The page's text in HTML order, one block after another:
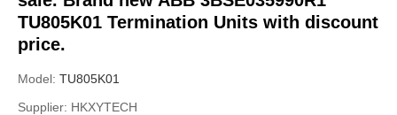
TU805K01 Termination Units with discount
price.
Model: TU805K01
Supplier: HKXYTECH